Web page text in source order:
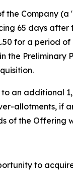
the Company (a
65 days
for a period
Preliminary
additional
allotments, if
of the Offering
to